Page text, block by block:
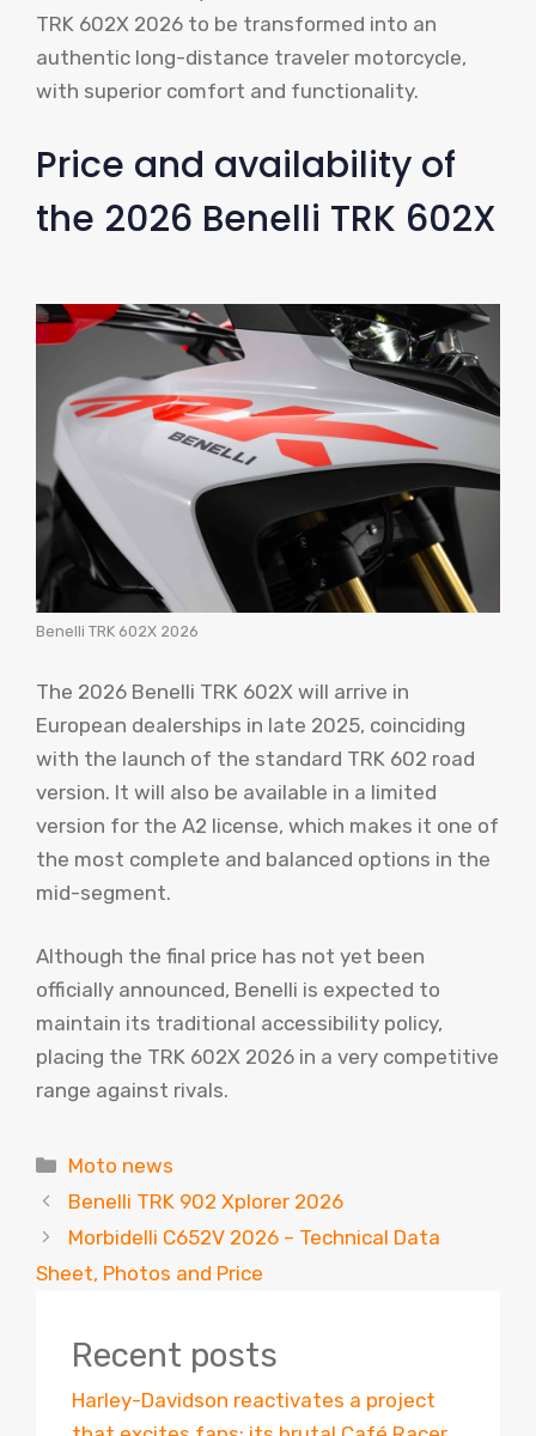
TRK 602X 2026 to be transformed into an
authentic long-distance traveler motorcycle,
with superior comfort and functionality.
Price and availability of
the 2026 Benelli TRK 602X
Benelli TRK 602X 2026
The 2026 Benelli TRK 602X will arrive in
European dealerships in late 2025, coinciding
with the launch of the standard TRK 602 road
version. It will also be available in a limited
version for the A2 license, which makes it one of
the most complete and balanced options in the
mid-segment.
Although the final price has not yet been
officially announced, Benelli is expected to
maintain its traditional accessibility policy,
placing the TRK 602X 2026 in a very competitive
range against rivals.
Categories
Moto news
Benelli TRK 902 Xplorer 2026
Morbidelli C652V 2026 – Technical Data
Sheet, Photos and Price
Recent posts
Harley-Davidson reactivates a project